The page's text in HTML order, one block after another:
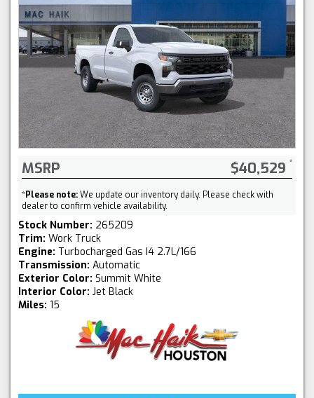
MSRP $40,529
*Please note:We update our inventory daily. Please check with
dealer to confirm vehicle availability.
Stock Number: 265209
Trim: Work Truck
Engine: Turbocharged Gas I4 2.7L/166
Transmission: Automatic
Exterior Color: Summit White
Interior Color: Jet Black
Miles: 15